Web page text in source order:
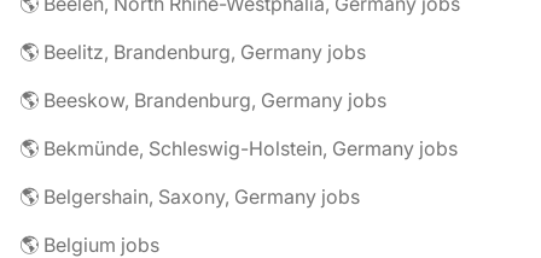
🌎 Beelitz, Brandenburg, Germany jobs
🌎 Beeskow, Brandenburg, Germany jobs
🌎 Bekmünde, Schleswig-Holstein, Germany jobs
🌎 Belgershain, Saxony, Germany jobs
🌎 Belgium jobs